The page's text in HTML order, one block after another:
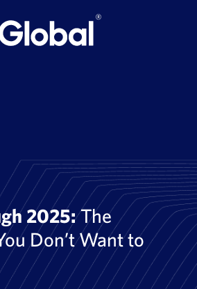
2025:The
Don’t Want to